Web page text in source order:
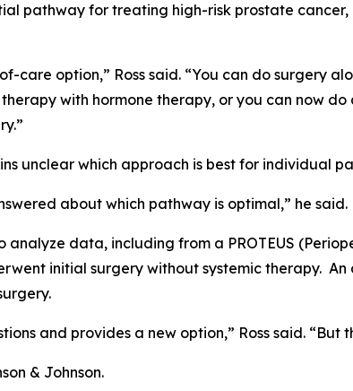
pathway for treating high-risk prostate
care option,” Ross said. “You can do surgery
with hormone therapy, or you can now
unclear which approach is best for individual
about which pathway is optimal,” he said.
analyze data, including from a PROTEUS
initial surgery without systemic therapy.
and provides a new option,” Ross said. “But
& Johnson.